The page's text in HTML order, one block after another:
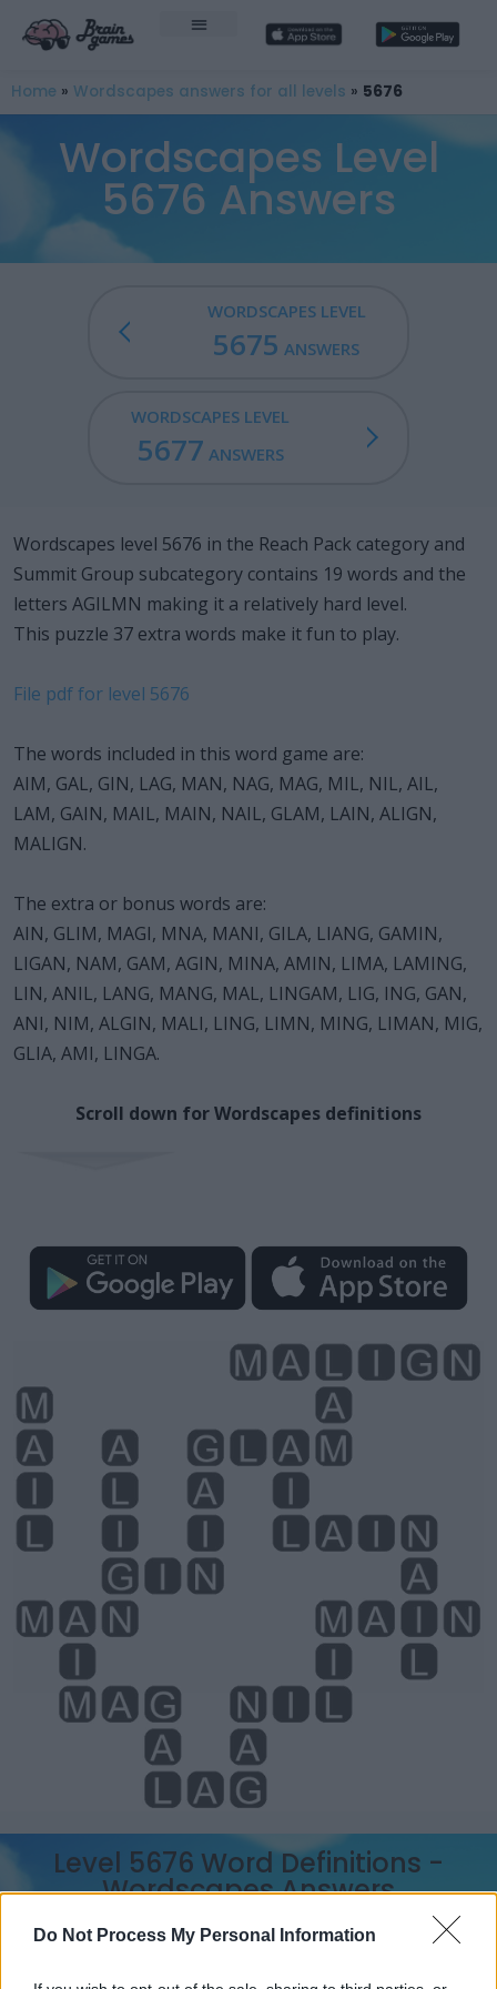
Do Not Process My Personal Information
Home » Wordscapes answers for all levels » 5676
Wordscapes Level
5676 Answers
WORDSCAPES LEVEL
5675 ANSWERS
WORDSCAPES LEVEL
5677 ANSWERS
Wordscapes level 5676 in the Reach Pack category and
Summit Group subcategory contains 19 words and the
letters AGILMN making it a relatively hard level.
This puzzle 37 extra words make it fun to play.
File pdf for level 5676
The words included in this word game are:
AIM, GAL, GIN, LAG, MAN, NAG, MAG, MIL, NIL, AIL,
LAM, GAIN, MAIL, MAIN, NAIL, GLAM, LAIN, ALIGN,
MALIGN.
The extra or bonus words are:
AIN, GLIM, MAGI, MNA, MANI, GILA, LIANG, GAMIN,
LIGAN, NAM, GAM, AGIN, MINA, AMIN, LIMA, LAMING,
LIN, ANIL, LANG, MANG, MAL, LINGAM, LIG, ING, GAN,
ANI, NIM, ALGIN, MALI, LING, LIMN, MING, LIMAN, MIG,
GLIA, AMI, LINGA.
Scroll down for Wordscapes definitions
Level 5676 Word Definitions -
Wordscapes Answers